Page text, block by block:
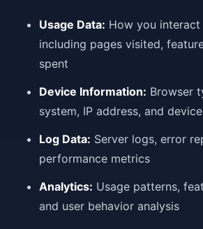
Usage Data: How you
including pages visited,
spent
Device Information: Browser
system, IP address, and
Log Data: Server logs, error
performance metrics
Analytics: Usage patterns,
and user behavior analysis